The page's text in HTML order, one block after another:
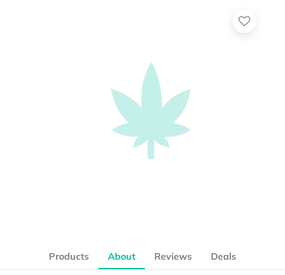
Products About Reviews Deals